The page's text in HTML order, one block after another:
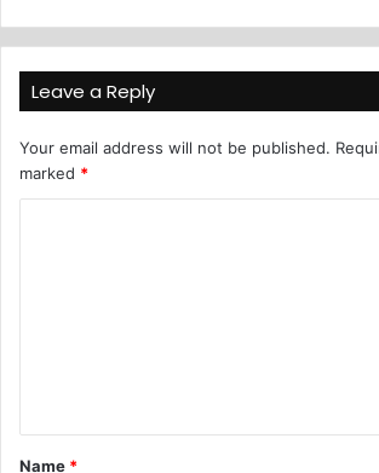
Leave a Reply
Your email address will not be published.
marked *
Name *